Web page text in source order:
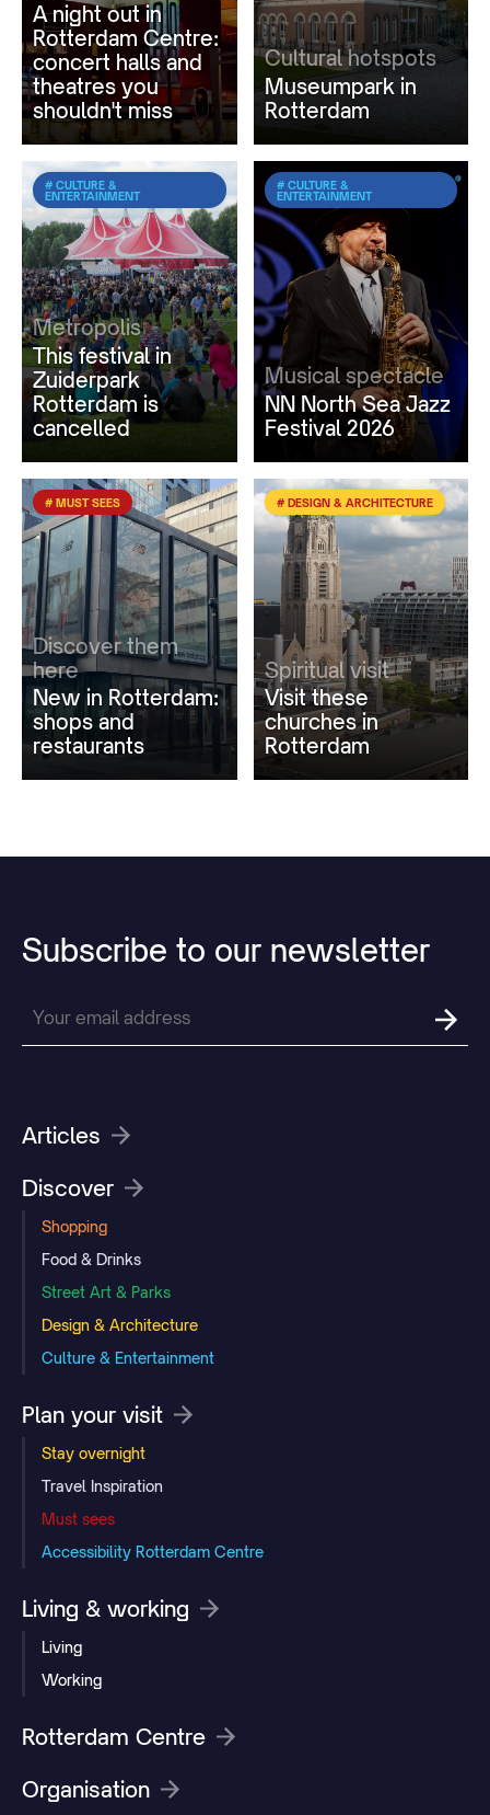
A night out in
Rotterdam Centre:
concert halls and
theatres you
shouldn't miss
Cultural hotspots
Museumpark in
Rotterdam
# CULTURE &
ENTERTAINMENT
Metropolis
This festival in
Zuiderpark
Rotterdam is
cancelled
# CULTURE &
ENTERTAINMENT
Musical spectacle
NN North Sea Jazz
Festival 2026
# MUST SEES
Discover them
here
New in Rotterdam:
shops and
restaurants
# DESIGN & ARCHITECTURE
Spiritual visit
Visit these
churches in
Rotterdam
Subscribe to our newsletter
Articles
Discover
Shopping
Food & Drinks
Street Art & Parks
Design & Architecture
Culture & Entertainment
Plan your visit
Stay overnight
Travel Inspiration
Must sees
Accessibility Rotterdam Centre
Living & working
Living
Working
Rotterdam Centre
Organisation